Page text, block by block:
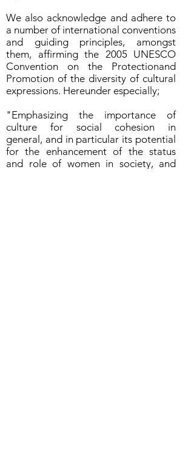
We also acknowledge and adhere to
a number of international conventions
and guiding principles, amongst
them, affirming the 2005 UNESCO
Convention on the Protectionand
Promotion of the diversity of cultural
expressions. Hereunder especially;
"Emphasizing the importance of
culture for social cohesion in
general, and in particular its potential
for the enhancement of the status
and role of women in society, and